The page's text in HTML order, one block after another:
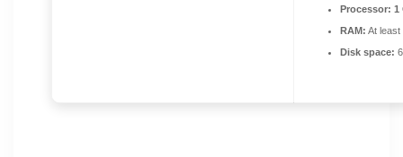
Processor: 1
RAM: At least
Disk space: